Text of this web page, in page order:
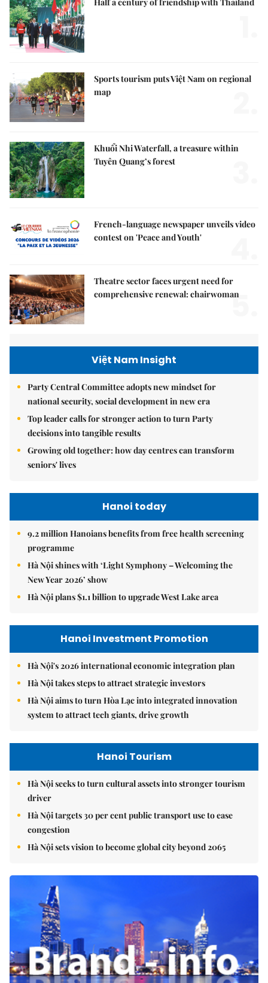
Half a century of friendship with Thailand
Sports tourism puts Việt Nam on regional
map
Khuổi Nhi Waterfall, a treasure within
Tuyên Quang’s forest
French-language newspaper unveils video
contest on 'Peace and Youth'
Theatre sector faces urgent need for
comprehensive renewal: chairwoman
5.
Việt Nam Insight
Party Central Committee adopts new mindset for
national security, social development in new era
Top leader calls for stronger action to turn Party
decisions into tangible results
Growing old together: how day centres can transform
seniors' lives
Hanoi today
9.2 million Hanoians benefits from free health screening
programme
Hà Nội shines with ‘Light Symphony – Welcoming the
New Year 2026’ show
Hà Nội plans $1.1 billion to upgrade West Lake area
Hanoi Investment Promotion
Hà Nội's 2026 international economic integration plan
Hà Nội takes steps to attract strategic investors
Hà Nội aims to turn Hòa Lạc into integrated innovation
system to attract tech giants, drive growth
Hanoi Tourism
Hà Nội seeks to turn cultural assets into stronger tourism
driver
Hà Nội targets 30 per cent public transport use to ease
congestion
Hà Nội sets vision to become global city beyond 2065